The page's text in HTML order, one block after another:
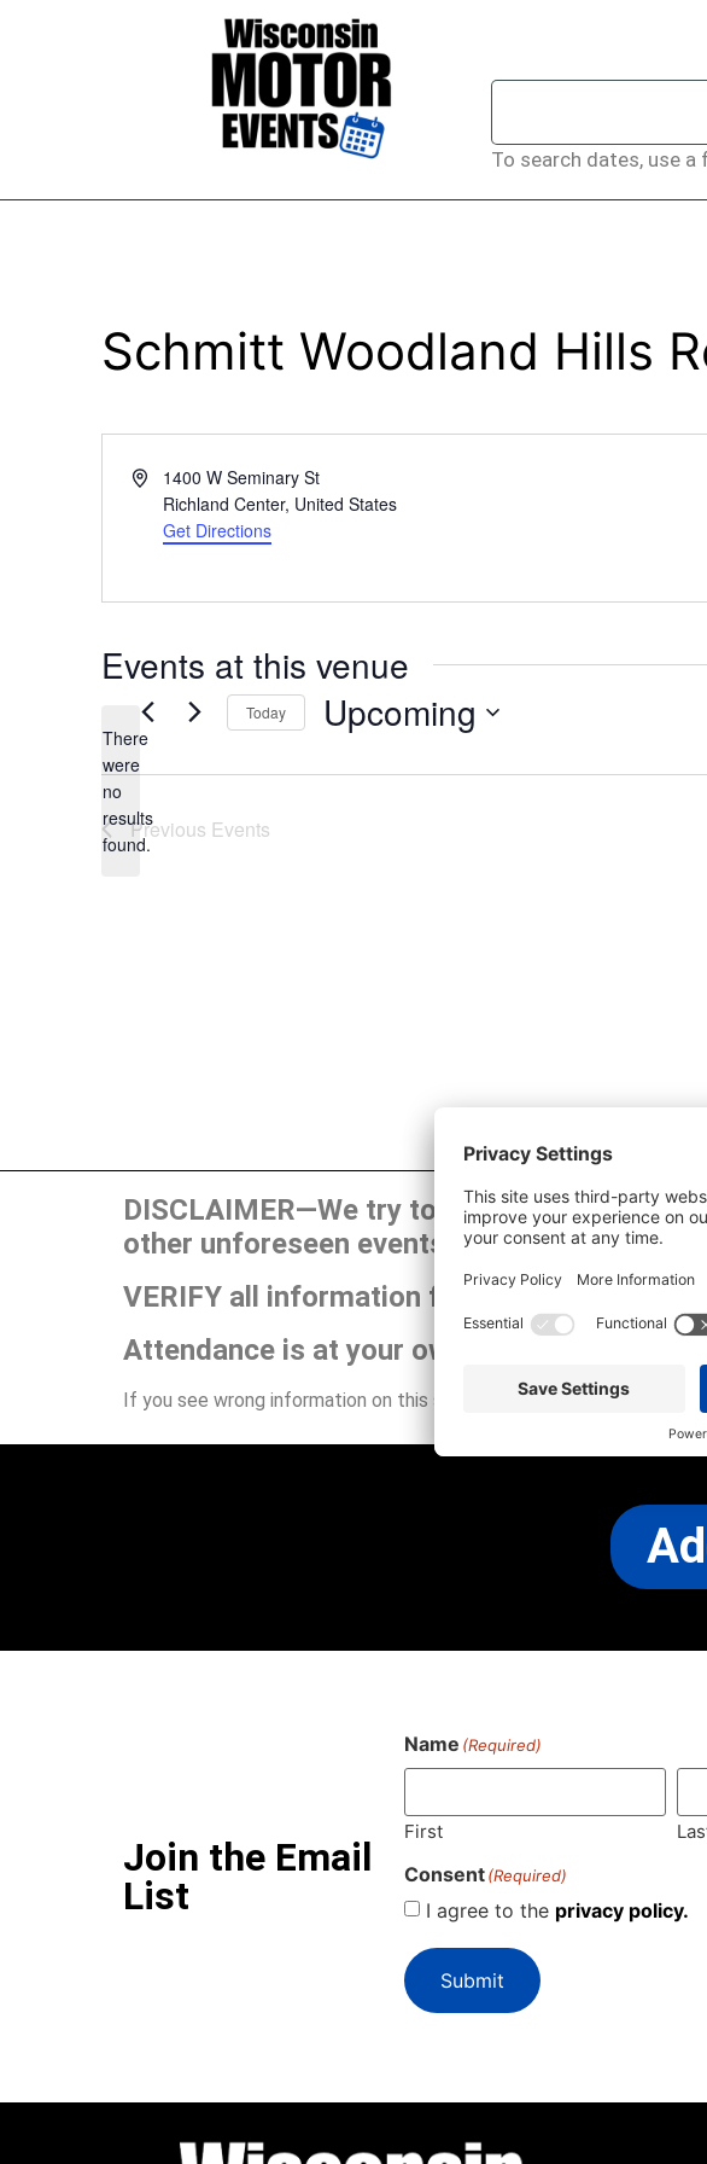
To search dates, use
Schmitt Woodland Hills
Address1400 W Seminary St
Richland Center, United States
Get Directions
Events at this venue
Notice
There
were
no
results
found.
Today Upcoming
Previous Events
DISCLAIMER—We try to publish the most
other unforeseen events can cause changes
VERIFY all information for yourself before
Attendance is at your own risk.
If you see wrong information on this site or have any other concerns,
Join the Email
List
Name (Required)
First
Consent (Required)
I agree to the privacy policy.
Submit